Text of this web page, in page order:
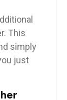
This
simply
just